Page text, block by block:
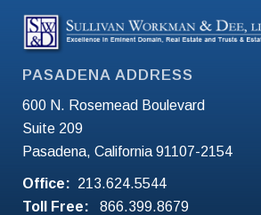
PASADENA ADDRESS
600 N. Rosemead Boulevard
Suite 209
Pasadena, California 91107-2154
Office: 213.624.5544
Toll Free:
866.399.8679